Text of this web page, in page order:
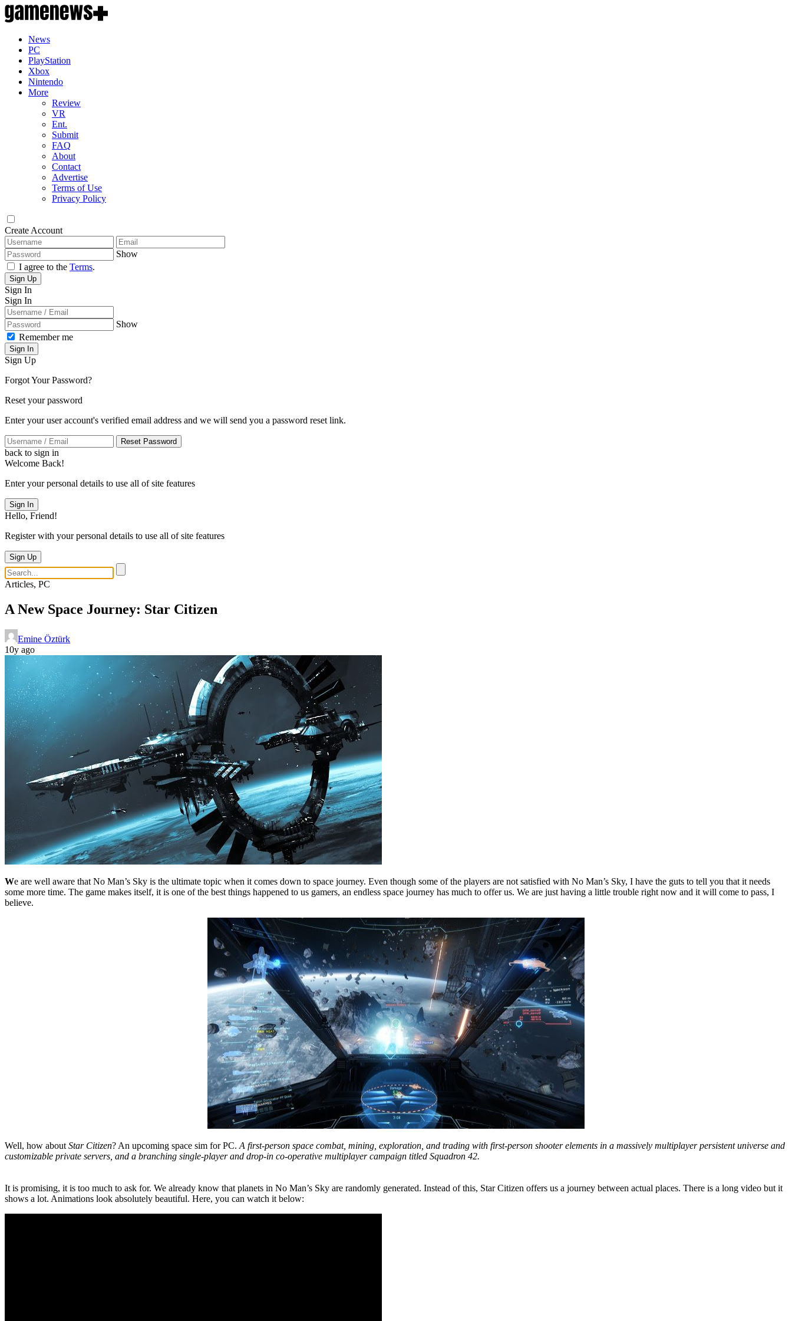
News
PC
PlayStation
Xbox
Nintendo
More
Review
VR
Ent.
Submit
FAQ
About
Contact
Advertise
Terms of Use
Privacy Policy
Create Account
Show
I agree to the Terms.
Sign Up
Sign In
Sign In
Show
Remember me
Sign In
Sign Up
Forgot Your Password?
Reset your password
Enter your user account's verified email address and we will send you a password reset link.
Reset Password
back to sign in
Welcome Back!
Enter your personal details to use all of site features
Sign In
Hello, Friend!
Register with your personal details to use all of site features
Sign Up
Articles, PC
A New Space Journey: Star Citizen
Emine Öztürk
10y ago
We are well aware that No Man’s Sky is the ultimate topic when it comes down to space journey. Even though some of the players are not satisfied with No Man’s Sky, I have the guts to tell you that it needs
some more time. The game makes itself, it is one of the best things happened to us gamers, an endless space journey has much to offer us. We are just having a little trouble right now and it will come to pass, I
believe.
Well, how about Star Citizen? An upcoming space sim for PC. A first-person space combat, mining, exploration, and trading with first-person shooter elements in a massively multiplayer persistent universe and
customizable private servers, and a branching single-player and drop-in co-operative multiplayer campaign titled Squadron 42.
It is promising, it is too much to ask for. We already know that planets in No Man’s Sky are randomly generated. Instead of this, Star Citizen offers us a journey between actual places. There is a long video but it
shows a lot. Animations look absolutely beautiful. Here, you can watch it below: